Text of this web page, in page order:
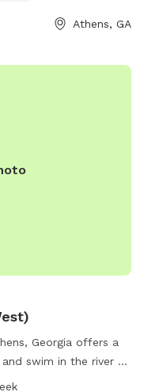
Athens, GA
Georgia offers a
swim in the river or
day, the park is a